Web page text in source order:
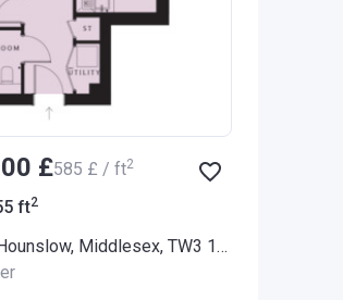
£‍585 £ / ft2
ft2
Alexandra Road, Hounslow, Middlesex, TW3 1LX (Thornbury Apartments)